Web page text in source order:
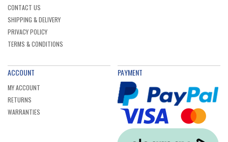
CONTACT US
SHIPPING & DELIVERY
PRIVACY POLICY
TERMS & CONDITIONS
ACCOUNT
MY ACCOUNT
RETURNS
WARRANTIES
PAYMENT